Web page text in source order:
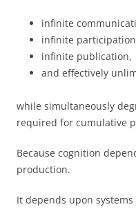
infinite
infinite
infinite publication,
and effectively
while simultaneously
required for cumulative
Because cognition
production.
It depends upon systems